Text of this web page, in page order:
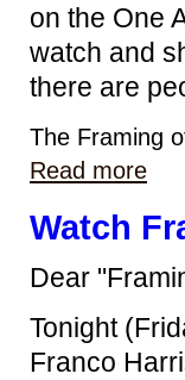
on the One
watch and
there are
The Framing
Read more
Watch
Dear
Tonight
Franco